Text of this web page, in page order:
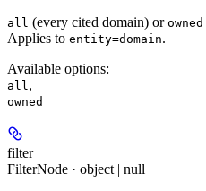
all (every cited domain) or owned
Applies to entity=domain.
Available options:
all,
owned
filter
FilterNode · object | null